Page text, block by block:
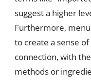
suggest a higher
Furthermore,
to create a sense
connection, with
methods or